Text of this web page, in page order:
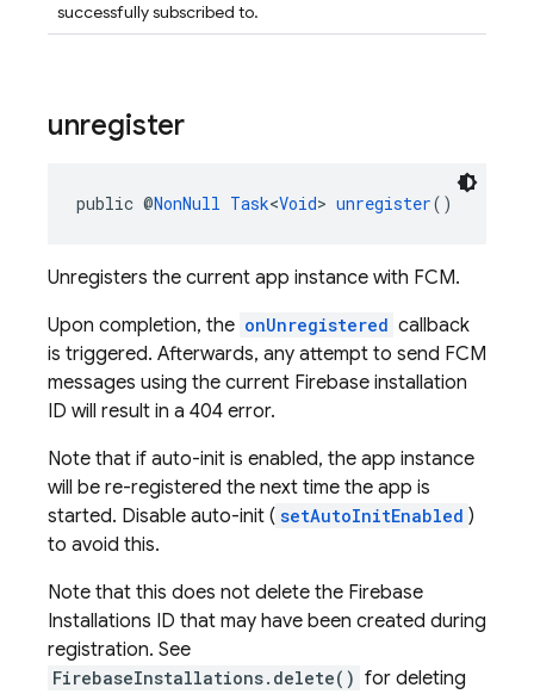
successfully subscribed to.
unregister
public @NonNull Task<Void> unregister()
Unregisters the current app instance with FCM.
Upon completion, the onUnregistered callback
is triggered. Afterwards, any attempt to send FCM
messages using the current Firebase installation
ID will result in a 404 error.
Note that if auto-init is enabled, the app instance
will be re-registered the next time the app is
started. Disable auto-init ( setAutoInitEnabled )
to avoid this.
Note that this does not delete the Firebase
Installations ID that may have been created during
registration. See
FirebaseInstallations.delete() for deleting